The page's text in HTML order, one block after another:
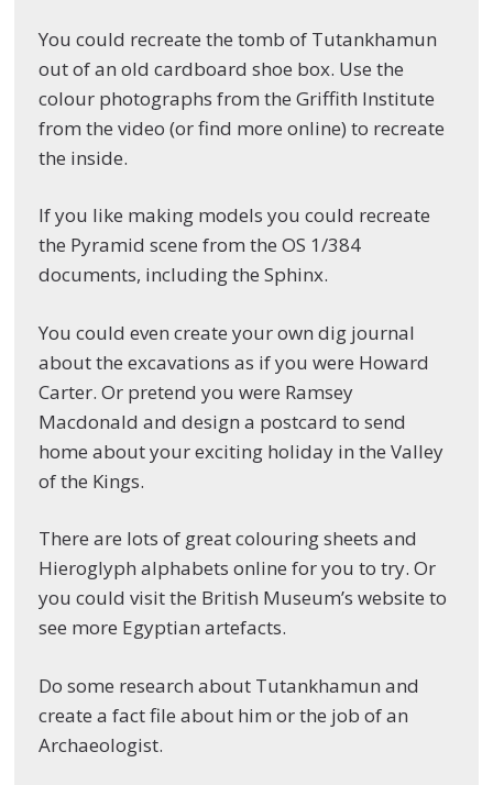
You could recreate the tomb of Tutankhamun
out of an old cardboard shoe box. Use the
colour photographs from the Griffith Institute
from the video (or find more online) to recreate
the inside.
If you like making models you could recreate
the Pyramid scene from the OS 1/384
documents, including the Sphinx.
You could even create your own dig journal
about the excavations as if you were Howard
Carter. Or pretend you were Ramsey
Macdonald and design a postcard to send
home about your exciting holiday in the Valley
of the Kings.
There are lots of great colouring sheets and
Hieroglyph alphabets online for you to try. Or
you could visit the British Museum’s website to
see more Egyptian artefacts.
Do some research about Tutankhamun and
create a fact file about him or the job of an
Archaeologist.